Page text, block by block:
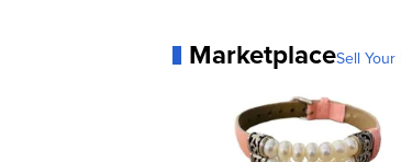
MarketplaceSell